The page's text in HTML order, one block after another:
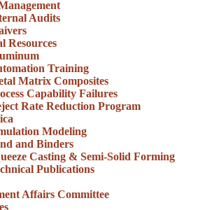
Audits
Resources
Training
Matrix Composites
Capability Failures
Rate Reduction Program
Modeling
and Binders
Casting & Semi-Solid Forming
Publications
Affairs Committee